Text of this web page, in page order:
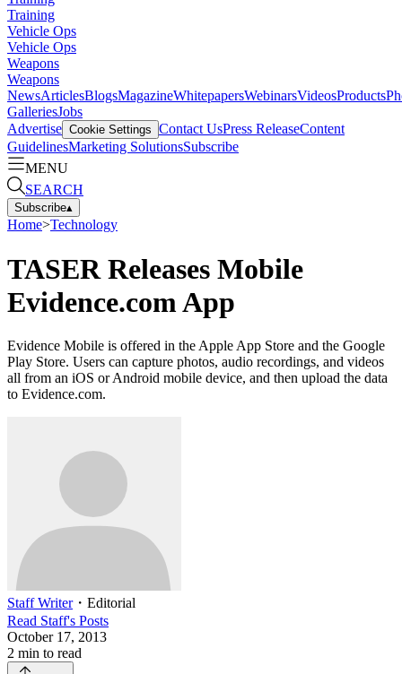
Training
Vehicle Ops
Vehicle Ops
Weapons
Weapons
NewsArticlesBlogsMagazineWhitepapersWebinarsVideosProducts
GalleriesJobs
Advertise Cookie Settings Contact UsPress ReleaseContent
GuidelinesMarketing SolutionsSubscribe
MENU
SEARCH
Subscribe▴
Home>Technology
TASER Releases Mobile
Evidence.com App
Evidence Mobile is offered in the Apple App Store and the Google
Play Store. Users can capture photos, audio recordings, and videos
all from an iOS or Android mobile device, and then upload the data
to Evidence.com.
Staff Writer・ Editorial
Read Staff's Posts
October 17, 2013
2 min to read